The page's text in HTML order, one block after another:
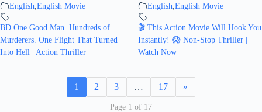
English English Movie
BD One Good Man. Hundreds of
Murderers. One Flight That Turned
Into Hell | Action Thriller
English English Movie
🎬 This Action Movie Will Hook You
Instantly! 😱 Non-Stop Thriller |
Watch Now
1 2 3 … 17 »
Page 1 of 17